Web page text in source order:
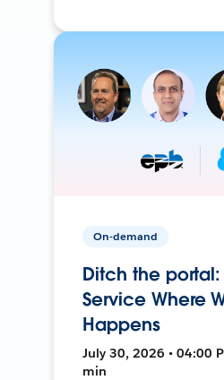
On-demand
Ditch the portal:
Service Where
Happens
July 30, 2026 • 04:00
min